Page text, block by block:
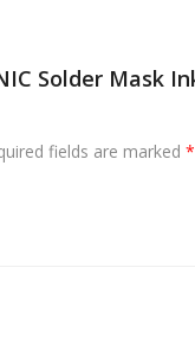
Solder Mask
fields are marked *